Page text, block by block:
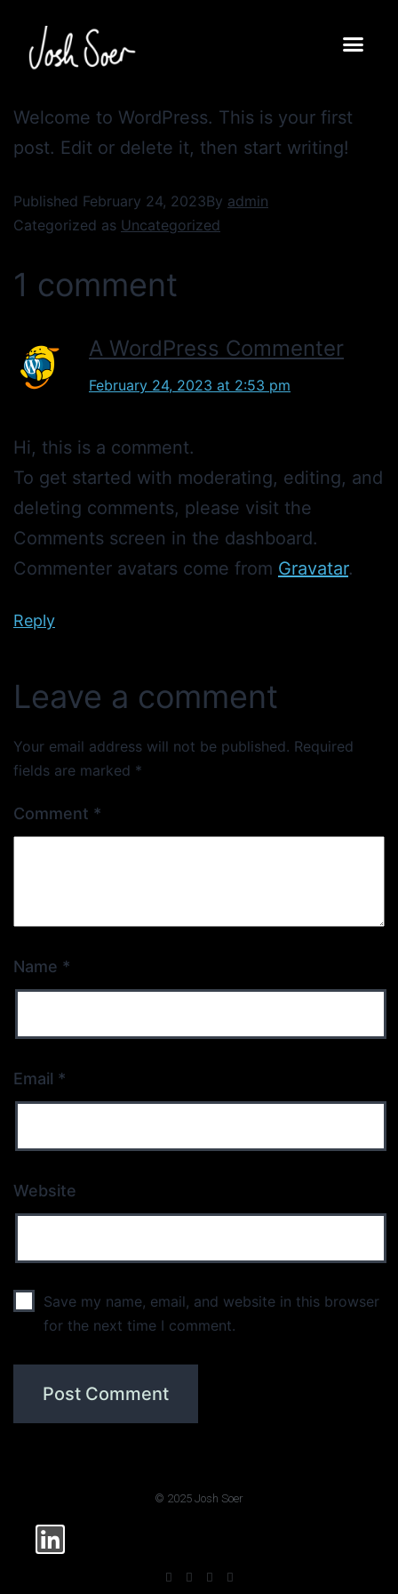
Welcome to WordPress. This is your first
post. Edit or delete it, then start writing!
Published February 24, 2023By admin
Categorized as Uncategorized
1 comment
A WordPress Commenter
February 24, 2023 at 2:53 pm
Hi, this is a comment.
To get started with moderating, editing, and
deleting comments, please visit the
Comments screen in the dashboard.
Commenter avatars come from Gravatar.
Reply
Leave a comment
Your email address will not be published. Required
fields are marked *
Comment *
Name *
Email *
Website
Save my name, email, and website in this browser
for the next time I comment.
© 2025 Josh Soer